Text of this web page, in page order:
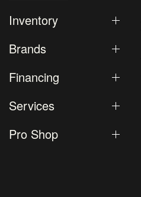
Inventory
Brands
Financing
Services
Pro Shop